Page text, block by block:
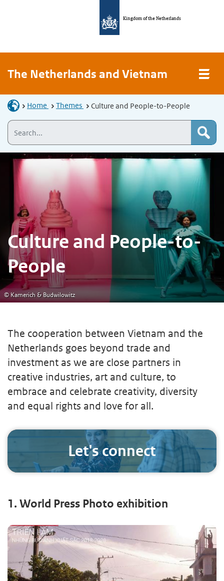
Kingdom of the Netherlands
The Netherlands and Vietnam
Home Themes Culture and People-to-People
Culture and People-to-
People
© Kamerich & Budwilowitz
The cooperation between Vietnam and the
Netherlands goes beyond trade and
investment as we are close partners in
creative industries, art and culture, to
embrace and celebrate creativity, diversity
and equal rights and love for all.
Let's connect
1. World Press Photo exhibition